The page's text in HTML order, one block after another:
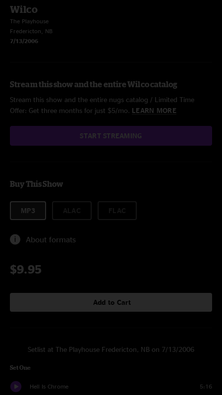
Wilco
The Playhouse
Fredericton, NB
7/13/2006
Stream this show and the entire Wilco catalog
Stream this show and the entire nugs catalog / Limited Time
Offer: Get three months for just $5/mo. LEARN MORE
START STREAMING
Buy This Show
MP3
About formats
$9.95
Add to Cart
Setlist at The Playhouse Fredericton, NB on 7/13/2006
Set One
Hell Is Chrome 5:16